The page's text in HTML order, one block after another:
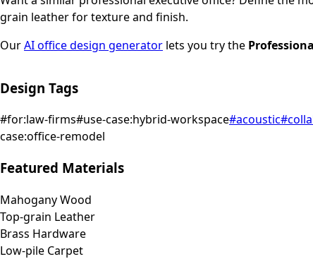
grain leather for texture and finish.
OurAI office design generator lets you try the
Design Tags
#for:law-firms#use-case:hybrid-workspace#acoustic#
case:office-remodel
Featured Materials
Mahogany Wood
Top-grain Leather
Brass Hardware
Low-pile Carpet